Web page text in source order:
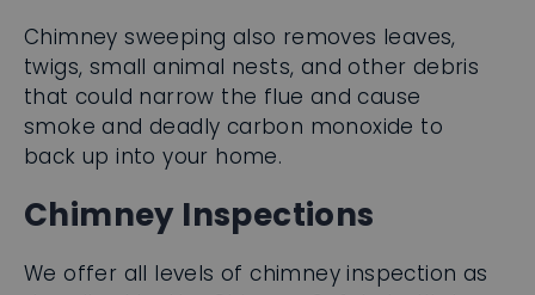
Chimney sweeping also removes leaves,
twigs, small animal nests, and other debris
that could narrow the flue and cause
smoke and deadly carbon monoxide to
back up into your home.
Chimney Inspections
We offer all levels of chimney inspection as